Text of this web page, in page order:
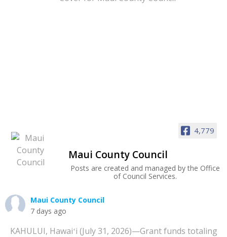
4,779
Maui County Council
Posts are created and managed by the Office
of Council Services.
Maui County Council
7 days ago
KAHULUI, Hawaiʻi (July 31, 2026)—Grant funds totaling